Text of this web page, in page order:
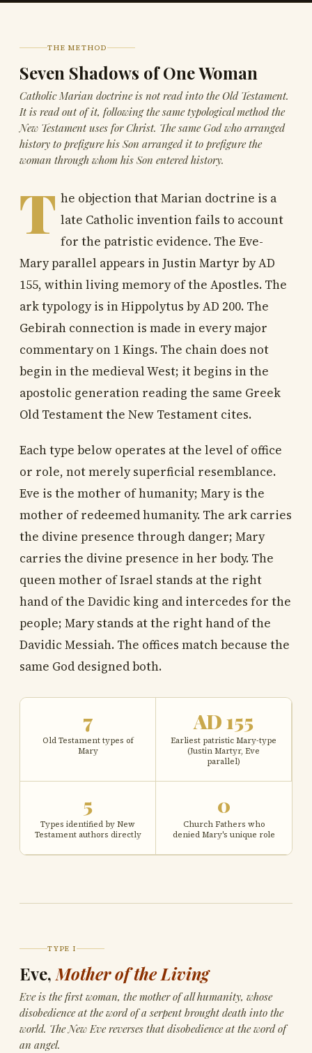
THE METHOD
Seven Shadows of One Woman
Catholic Marian doctrine is not read into the Old Testament.
It is read out of it, following the same typological method the
New Testament uses for Christ. The same God who arranged
history to prefigure his Son arranged it to prefigure the
woman through whom his Son entered history.
T he objection that Marian doctrine is a
late Catholic invention fails to account
for the patristic evidence. The Eve-
Mary parallel appears in Justin Martyr by AD
155, within living memory of the Apostles. The
ark typology is in Hippolytus by AD 200. The
Gebirah connection is made in every major
commentary on 1 Kings. The chain does not
begin in the medieval West; it begins in the
apostolic generation reading the same Greek
Old Testament the New Testament cites.
Each type below operates at the level of office
or role, not merely superficial resemblance.
Eve is the mother of humanity; Mary is the
mother of redeemed humanity. The ark carries
the divine presence through danger; Mary
carries the divine presence in her body. The
queen mother of Israel stands at the right
hand of the Davidic king and intercedes for the
people; Mary stands at the right hand of the
Davidic Messiah. The offices match because the
same God designed both.
7
Old Testament types of
Mary
AD 155
Earliest patristic Mary-type
(Justin Martyr, Eve
parallel)
5
Types identified by New
Testament authors directly
0
Church Fathers who
denied Mary's unique role
TYPE I
Eve, Mother of the Living
Eve is the first woman, the mother of all humanity, whose
disobedience at the word of a serpent brought death into the
world. The New Eve reverses that disobedience at the word of
an angel.